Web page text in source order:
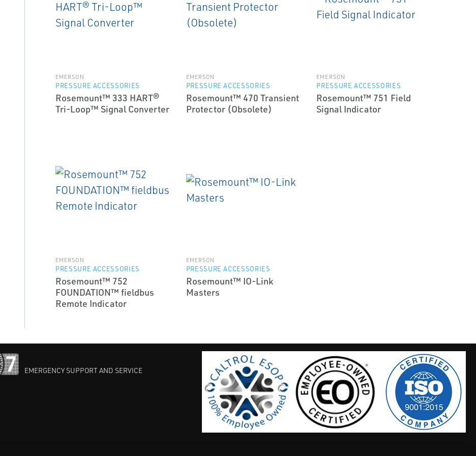
EMERSON
PRESSURE ACCESSORIES
Rosemount™ 333 HART®
Tri-Loop™ Signal Converter
EMERSON
PRESSURE ACCESSORIES
Rosemount™ 470 Transient
Protector (Obsolete)
EMERSON
PRESSURE ACCESSORIES
Rosemount™ 751 Field
Signal Indicator
EMERSON
PRESSURE ACCESSORIES
Rosemount™ 752
FOUNDATION™ fieldbus
Remote Indicator
EMERSON
PRESSURE ACCESSORIES
Rosemount™ IO-Link
Masters
EMERGENCY SUPPORT AND SERVICE